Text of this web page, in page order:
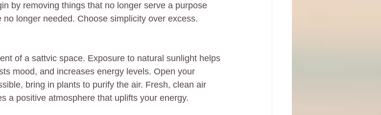
by removing things that no longer serve a purpose
longer needed. Choose simplicity over excess.
of a sattvic space. Exposure to natural sunlight helps
mood, and increases energy levels. Open your
bring in plants to purify the air. Fresh, clean air
a positive atmosphere that uplifts your energy.